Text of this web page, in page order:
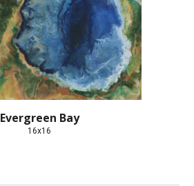
Evergreen Bay
16x16